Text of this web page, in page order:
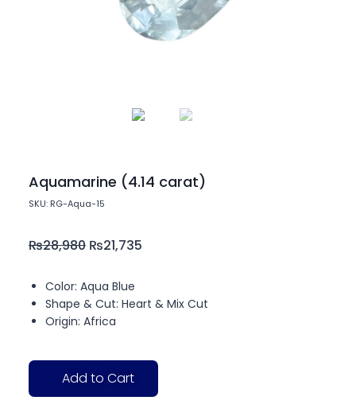
Aquamarine (4.14 carat)
SKU: RG-Aqua-15
₨28,980 ₨21,735
Color: Aqua Blue
Shape & Cut: Heart & Mix Cut
Origin: Africa
Add to Cart